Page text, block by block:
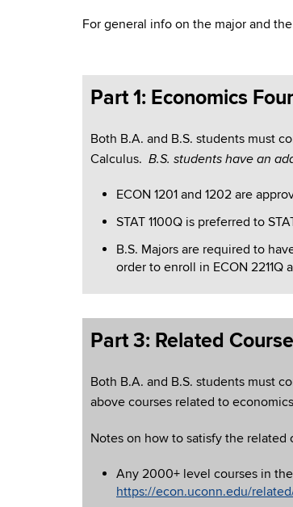
For general info on the major and
Part 1: Economics
Both B.A. and B.S. students must
Calculus. B.S. students have an
ECON 1201 and 1202 are
STAT 1100Q is preferred to
B.S. Majors are required to
order to enroll in ECON 2211Q
Part 3: Related
Both B.A. and B.S. students must
above courses related to
Notes on how to satisfy the related
Any 2000+ level courses in
https://econ.uconn.edu/